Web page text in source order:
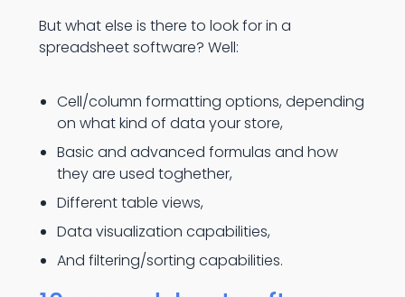
But what else is there to look for in a
spreadsheet software? Well:
Cell/column formatting options, depending
on what kind of data your store,
Basic and advanced formulas and how
they are used toghether,
Different table views,
Data visualization capabilities,
And filtering/sorting capabilities.